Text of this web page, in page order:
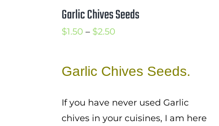
Garlic Chives Seeds
$1.50 – $2.50Price
through
Garlic Chives Seeds.
If you have never used Garlic
chives in your cuisines, I am here